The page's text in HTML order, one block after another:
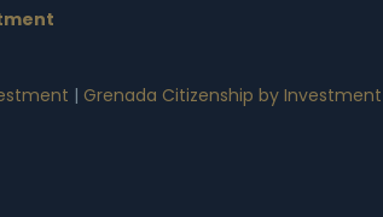
| Grenada Citizenship by Investment